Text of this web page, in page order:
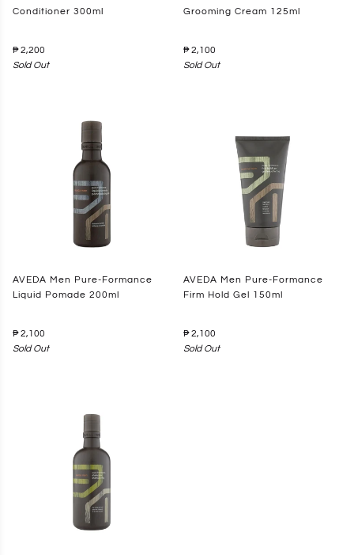
Conditioner 300ml
₱ 2,200
Sold Out
Grooming Cream 125ml
₱ 2,100
Sold Out
AVEDA Men Pure-Formance
Liquid Pomade 200ml
₱ 2,100
Sold Out
AVEDA Men Pure-Formance
Firm Hold Gel 150ml
₱ 2,100
Sold Out